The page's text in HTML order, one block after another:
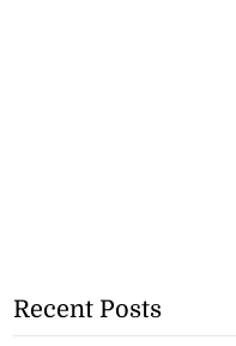
Recent Posts